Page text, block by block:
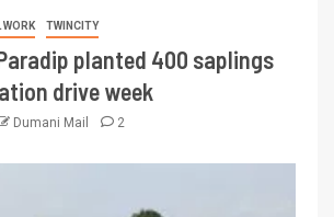
WORK TWINCITY
Paradip planted 400 saplings
drive week
Dumani Mail 2